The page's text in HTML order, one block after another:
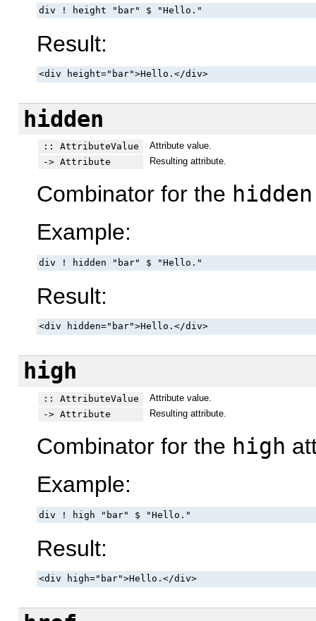
div ! height "bar" $ "Hello."
Result:
<div height="bar">Hello.</div>
hidden
:: AttributeValue
Attribute value.
-> Attribute
Resulting attribute.
Combinator for the hidden
Example:
div ! hidden "bar" $ "Hello."
Result:
<div hidden="bar">Hello.</div>
high
:: AttributeValue
Attribute value.
-> Attribute
Resulting attribute.
Combinator for the high
Example:
div ! high "bar" $ "Hello."
Result:
<div high="bar">Hello.</div>